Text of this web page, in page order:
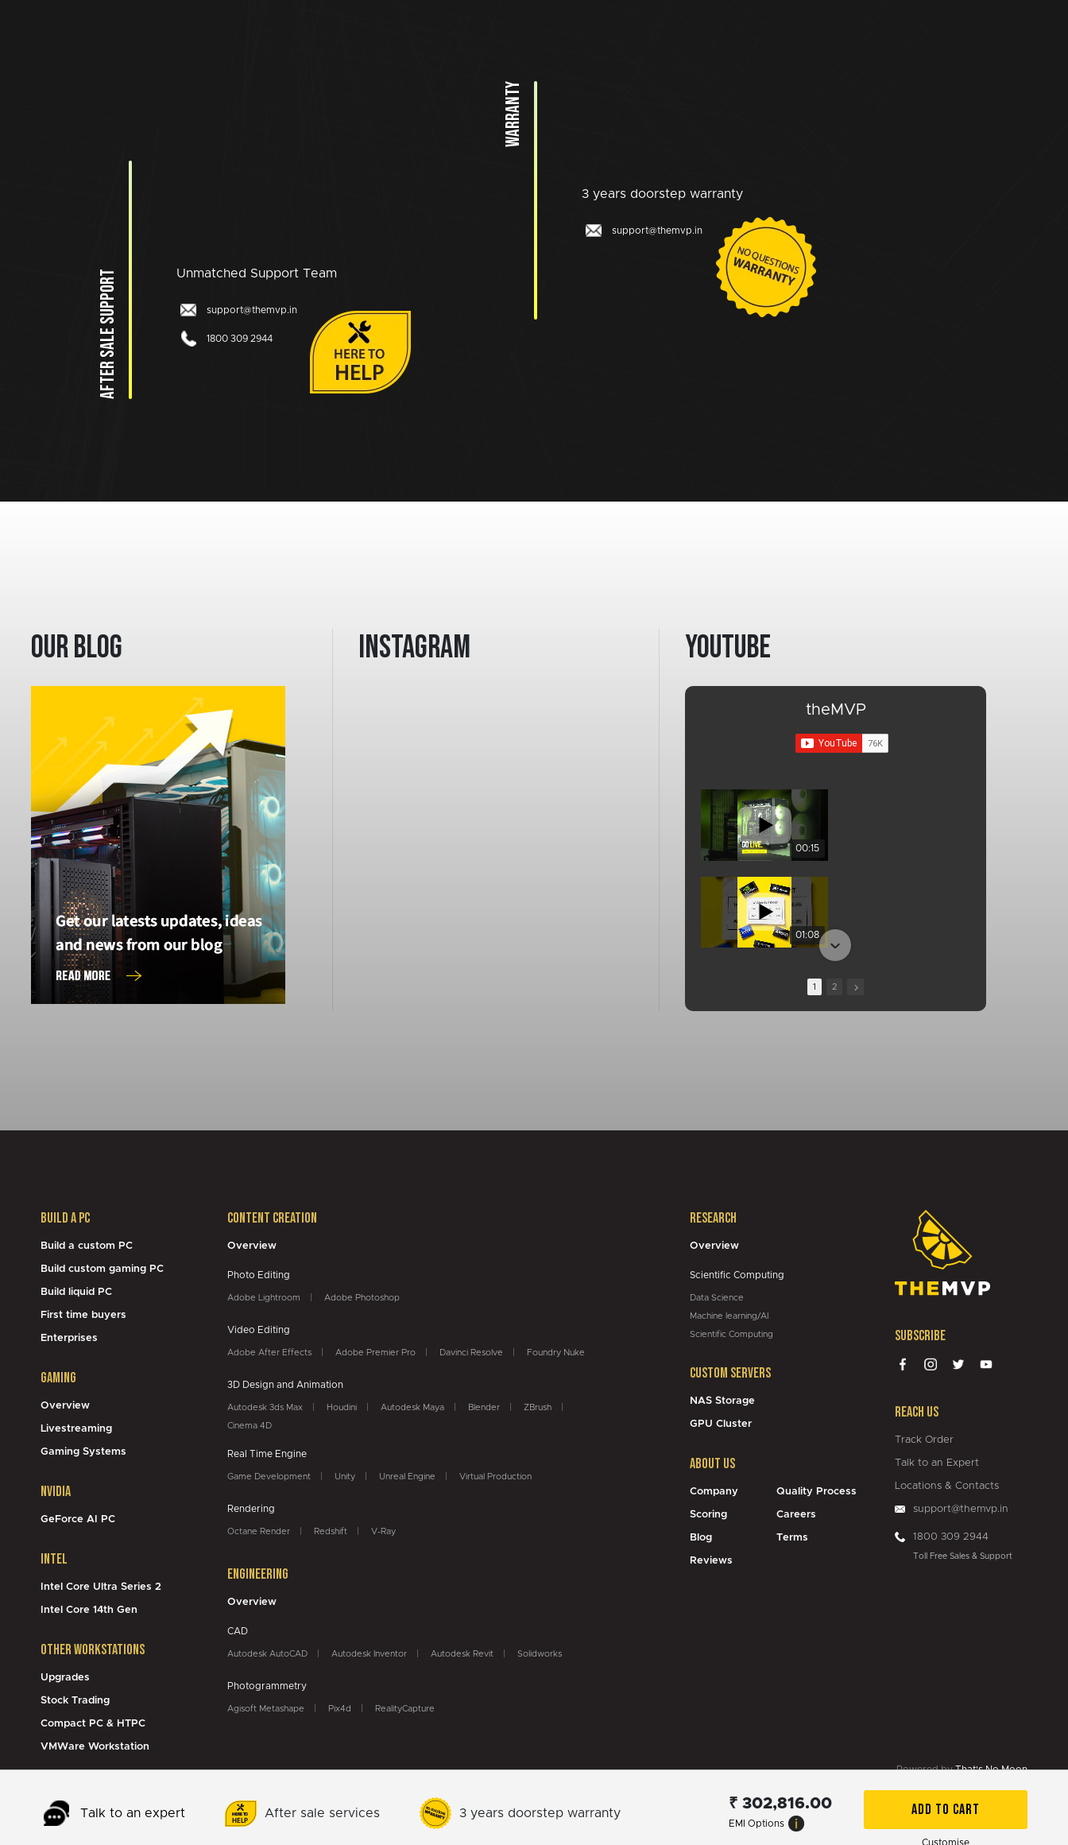
Talk to an expert After sale services 3 years doorstep warranty
₹ 302,816.00
EMI Options
ADD TO CART
Customise
AFTER SALE SUPPORT Unmatched Support Team
support@themvp.in
1800 309 2944
WARRANTY
3 years doorstep warranty
support@themvp.in
Our Blog Instagram Youtube
theMVP
00:15
01:08
1 2
Build a PC
Build a custom PC
Build custom gaming PC
Build liquid PC
First time buyers
Enterprises
Gaming
Overview
Livestreaming
Gaming Systems
NVidia
GeForce AI PC
Intel
Intel Core Ultra Series 2
Intel Core 14th Gen
Other Workstations
Upgrades
Stock Trading
Compact PC & HTPC
VMWare Workstation
Content Creation
Overview
Photo Editing
Adobe Lightroom Adobe Photoshop
Video Editing
Adobe After Effects Adobe Premier Pro Davinci Resolve Foundry Nuke
3D Design and Animation
Autodesk 3ds Max Houdini Autodesk Maya Blender ZBrush
Cinema 4D
Real Time Engine
Game Development Unity Unreal Engine Virtual Production
Rendering
Octane Render Redshift V-Ray
Engineering
Overview
CAD
Autodesk AutoCAD Autodesk Inventor Autodesk Revit Solidworks
Photogrammetry
Agisoft Metashape Pix4d RealityCapture
Research
Overview
Scientific Computing
Data Science
Machine learning/AI
Scientific Computing
Custom Servers
NAS Storage
GPU Cluster
About Us
Company
Scoring
Blog
Reviews
Quality Process
Careers
Terms
Subscribe
Reach Us
Track Order
Talk to an Expert
Locations & Contacts
support@themvp.in
1800 309 2944
Toll Free Sales & Support
Powered byThat's No Moon